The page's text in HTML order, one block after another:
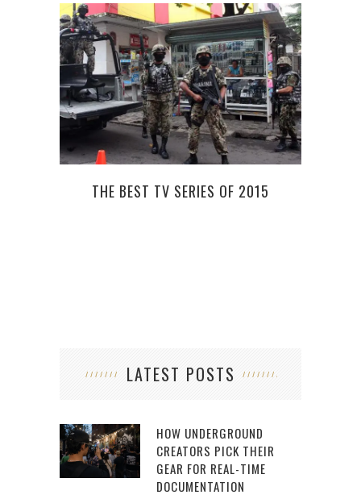
THE BEST TV SERIES OF 2015
LATEST POSTS
HOW UNDERGROUND
CREATORS PICK THEIR
GEAR FOR REAL-TIME
DOCUMENTATION